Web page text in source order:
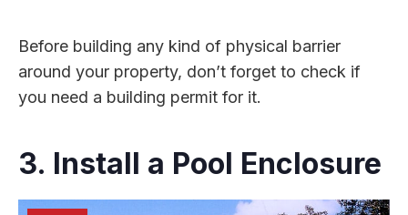
Before building any kind of physical barrier
around your property, don’t forget to check if
you need a building permit for it.
3. Install a Pool Enclosure